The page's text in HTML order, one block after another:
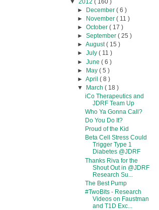
►
December ( 6 )
►
November ( 11 )
► October ( 17 )
► September ( 25 )
► August( 15 )
► July ( 11 )
► June ( 6 )
► May ( 5 )
► April ( 8 )
▼ March ( 18 )
iCo Therapeutics and
JDRF Team Up
Who Ya Gonna Call?
Do You Do It?
Proud of the Kid
Beta Cell Stress Could
Trigger Type 1
Diabetes @JDRF
Thanks Riva for the
Shout Out in @JDRF
Research Su...
The Best Pump
#TwoBits - Research
Videos on Faustman
and T1D Exc...